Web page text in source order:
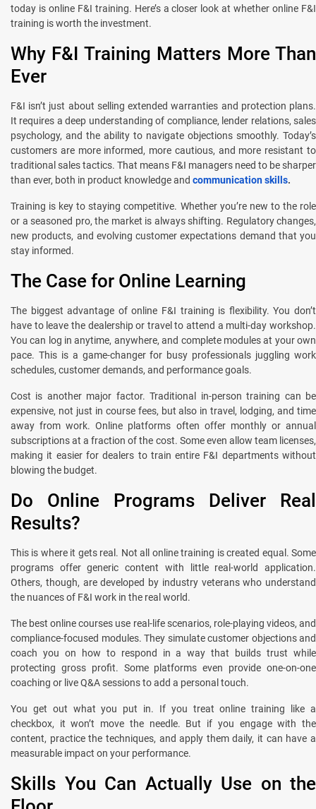
today is online F&I training. Here’s a closer look at whether online F&I
training is worth the investment.
Why F&I Training Matters More Than
Ever
F&I isn’t just about selling extended warranties and protection plans.
It requires a deep understanding of compliance, lender relations, sales
psychology, and the ability to navigate objections smoothly. Today’s
customers are more informed, more cautious, and more resistant to
traditional sales tactics. That means F&I managers need to be sharper
than ever, both in product knowledge and communication skills.
Training is key to staying competitive. Whether you’re new to the role
or a seasoned pro, the market is always shifting. Regulatory changes,
new products, and evolving customer expectations demand that you
stay informed.
The Case for Online Learning
The biggest advantage of online F&I training is flexibility. You don’t
have to leave the dealership or travel to attend a multi-day workshop.
You can log in anytime, anywhere, and complete modules at your own
pace. This is a game-changer for busy professionals juggling work
schedules, customer demands, and performance goals.
Cost is another major factor. Traditional in-person training can be
expensive, not just in course fees, but also in travel, lodging, and time
away from work. Online platforms often offer monthly or annual
subscriptions at a fraction of the cost. Some even allow team licenses,
making it easier for dealers to train entire F&I departments without
blowing the budget.
Do Online Programs Deliver Real
Results?
This is where it gets real. Not all online training is created equal. Some
programs offer generic content with little real-world application.
Others, though, are developed by industry veterans who understand
the nuances of F&I work in the real world.
The best online courses use real-life scenarios, role-playing videos, and
compliance-focused modules. They simulate customer objections and
coach you on how to respond in a way that builds trust while
protecting gross profit. Some platforms even provide one-on-one
coaching or live Q&A sessions to add a personal touch.
You get out what you put in. If you treat online training like a
checkbox, it won’t move the needle. But if you engage with the
content, practice the techniques, and apply them daily, it can have a
measurable impact on your performance.
Skills You Can Actually Use on the